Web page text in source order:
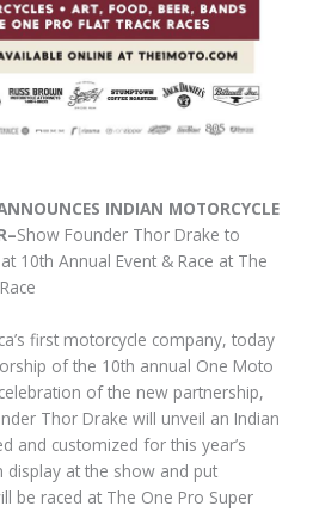
INDIAN MOTORCYCLE
Show Founder Thor Drake to
10th Annual Event & Race at The
first motorcycle company, today
of the 10th annual One Moto
of the new partnership,
Thor Drake will unveil an Indian
and customized for this year’s
display at the show and put
be raced at The One Pro Super